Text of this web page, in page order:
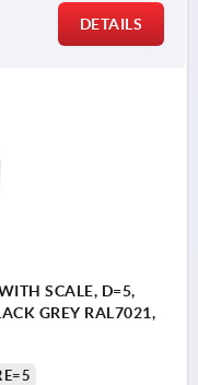
DETAILS
SCALE, D=5,
GREY RAL7021,